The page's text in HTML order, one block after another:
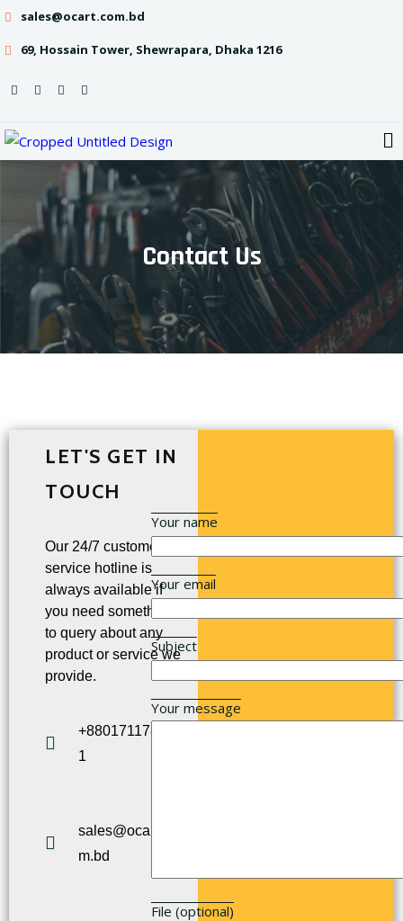
sales@ocart.com.bd
69, Hossain Tower, Shewrapara, Dhaka 1216
Contact Us
LET'S GET IN
TOUCH
Our 24/7 customer
service hotline is
always available if
you need something
to query about any
product or service we
provide.
+880171178952
1
sales@ocart.co
m.bd
Your name
Your email
Subject
Your message
File (optional)